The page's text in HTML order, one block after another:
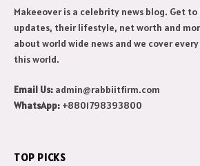
Makeeover is a celebrity news blog. Get
updates, their lifestyle, net worth and
about world wide news and we cover
this world.
Email Us: admin@rabbiitfirm.com
WhatsApp: +8801798393800
TOP PICKS